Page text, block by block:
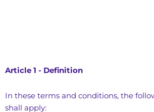
Article 1 - Definition
In these terms and conditions, the
shall apply: